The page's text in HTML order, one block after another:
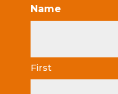
Name
First